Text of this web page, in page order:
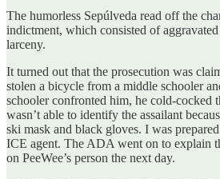
The humorless Sepúlveda read off the
indictment, which consisted of aggravated
larceny.
It turned out that the prosecution was
stolen a bicycle from a middle schooler
schooler confronted him, he cold-cocked
wasn’t able to identify the assailant
ski mask and black gloves. I was
ICE agent. The ADA went on to explain
on PeeWee’s person the next day.